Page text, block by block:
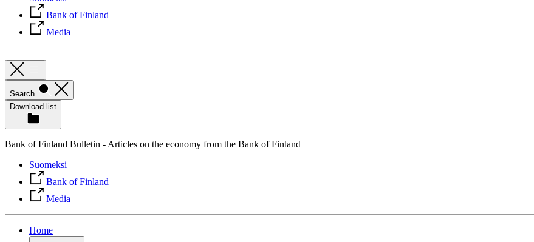
Bank of Finland
Media
Search
Download list
Bank of Finland Bulletin - Articles on the economy from the Bank of Finland
Suomeksi
Bank of Finland
Media
Home